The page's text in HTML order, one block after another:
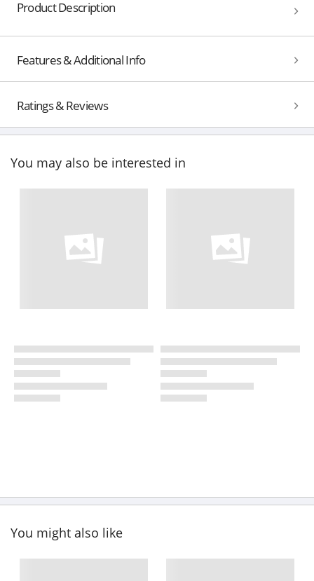
Product Description
Features & Additional Info
Ratings & Reviews
You may also be interested in
You might also like